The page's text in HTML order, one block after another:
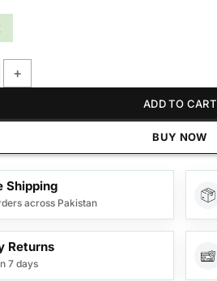
ADD TO CART
BUY NOW
Shipping
across Pakistan
Returns
7 days